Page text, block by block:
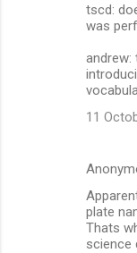
tscd:
was
11
plate
Thats
science